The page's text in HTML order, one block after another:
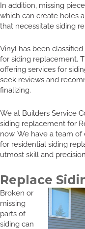
In addition, missing
which can create holes
that necessitate siding
Vinyl has been
for siding replacement.
offering services for
seek reviews and
finalizing.
We at Builders Service
siding replacement for
now. We have a team
for residential siding
utmost skill and
Replace
Broken or
missing
parts of
siding can